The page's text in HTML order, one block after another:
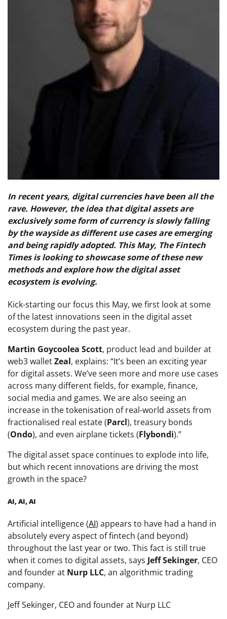
In recent years, digital currencies have been all the
rave. However, the idea that digital assets are
exclusively some form of currency is slowly falling
by the wayside as different use cases are emerging
and being rapidly adopted. This May, The Fintech
Times is looking to showcase some of these new
methods and explore how the digital asset
ecosystem is evolving.
Kick-starting our focus this May, we first look at some
of the latest innovations seen in the digital asset
ecosystem during the past year.
Martin Goycoolea Scott, product lead and builder at
web3 walletZeal, explains: “It’s been an exciting year
for digital assets. We’ve seen more and more use cases
across many different fields, for example, finance,
social media and games. We are also seeing an
increase in the tokenisation of real-world assets from
fractionalised real estate (Parcl), treasury bonds
(Ondo), and even airplane tickets (Flybondi).”
The digital asset space continues to explode into life,
but which recent innovations are driving the most
growth in the space?
AI, AI, AI
Artificial intelligence (AI) appears to have had a hand in
absolutely every aspect of fintech (and beyond)
throughout the last year or two. This fact is still true
when it comes to digital assets, says Jeff Sekinger, CEO
and founder at Nurp LLC, an algorithmic trading
company.
Jeff Sekinger, CEO and founder at Nurp LLC